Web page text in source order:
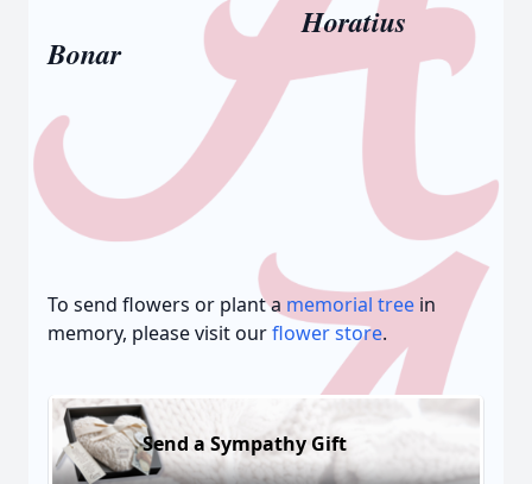
Horatius
Bonar
To send flowers or plant a memorial tree in
memory, please visit ourflower store.
Send a Sympathy Gift